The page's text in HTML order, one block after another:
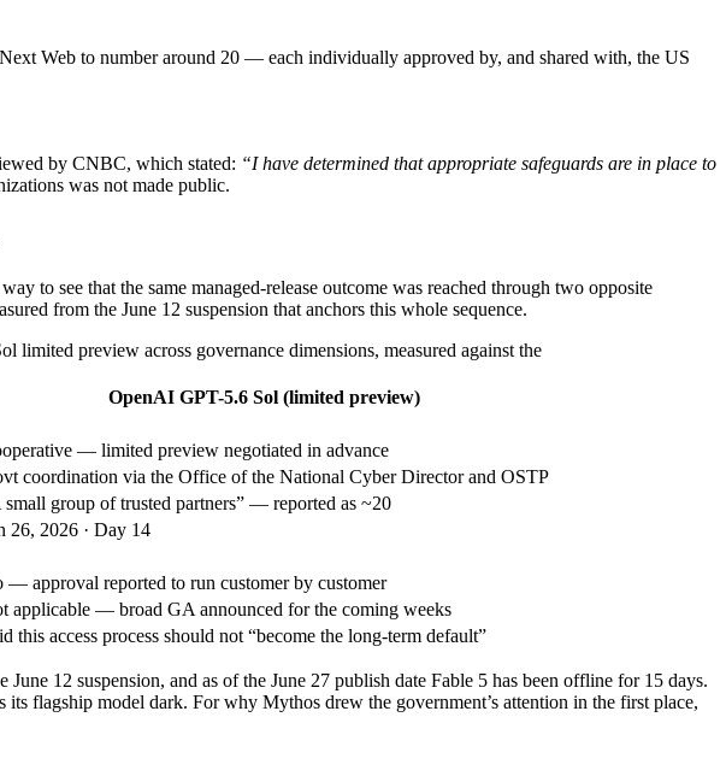
Web to number around 20 — each individually approved by, and shared with, the US
by CNBC, which stated: “I have determined that appropriate safeguards are in place to
was not made public.
to see that the same managed-release outcome was reached through two opposite
from the June 12 suspension that anchors this whole sequence.
preview across governance dimensions, measured against the
OpenAI GPT-5.6 Sol (limited preview)
— limited preview negotiated in advance
coordination via the Office of the National Cyber Director and OSTP
small group of trusted partners” — reported as ~20
26, 2026 · Day 14
— approval reported to run customer by customer
applicable — broad GA announced for the coming weeks
this access process should not “become the long-term default”
12 suspension, and as of the June 27 publish date Fable 5 has been offline for 15 days.
flagship model dark. For why Mythos drew the government’s attention in the first place,